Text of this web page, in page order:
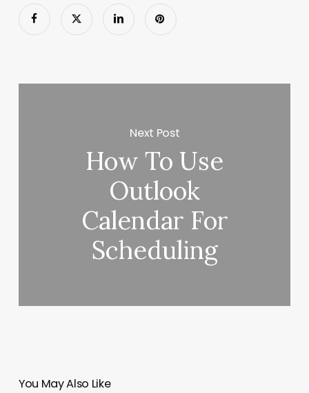
Next Post
How To Use
Outlook
Calendar For
Scheduling
You May Also Like